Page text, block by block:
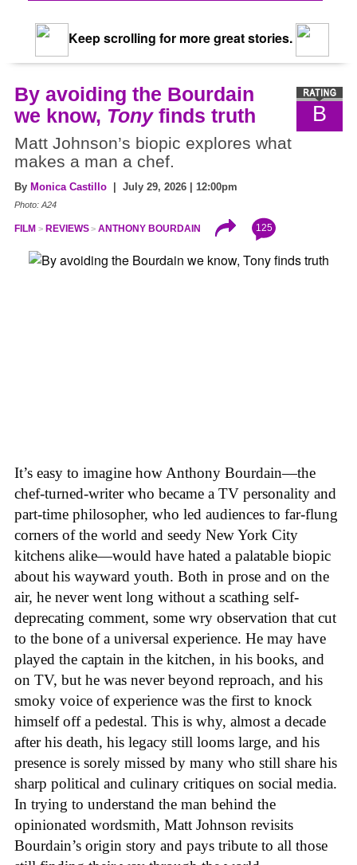
Keep scrolling for more great stories.
B
By avoiding the Bourdain
we know, Tonyfinds truth
Matt Johnson’s biopic explores what
makes a man a chef.
By Monica Castillo | July 29, 2026 | 12:00pm
Photo: A24
FILM REVIEWS ANTHONY BOURDAIN 125
It’s easy to imagine how Anthony Bourdain—the
chef-turned-writer who became a TV personality and
part-time philosopher, who led audiences to far-flung
corners of the world and seedy New York City
kitchens alike—would have hated a palatable biopic
about his wayward youth. Both in prose and on the
air, he never went long without a scathing self-
deprecating comment, some wry observation that cut
to the bone of a universal experience. He may have
played the captain in the kitchen, in his books, and
on TV, but he was never beyond reproach, and his
smoky voice of experience was the first to knock
himself off a pedestal. This is why, almost a decade
after his death, his legacy still looms large, and his
presence is sorely missed by many who still share his
sharp political and culinary critiques on social media.
In trying to understand the man behind the
opinionated wordsmith, Matt Johnson revisits
Bourdain’s origin story and pays tribute to all those